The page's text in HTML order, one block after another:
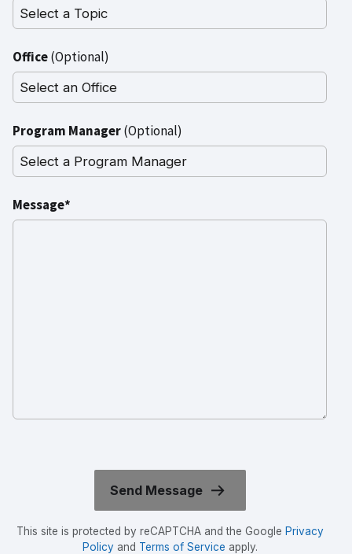
Office(Optional)
Program Manager(Optional)
Message*
This site is protected by reCAPTCHA and the Google Privacy
Policyand Terms of Service apply.